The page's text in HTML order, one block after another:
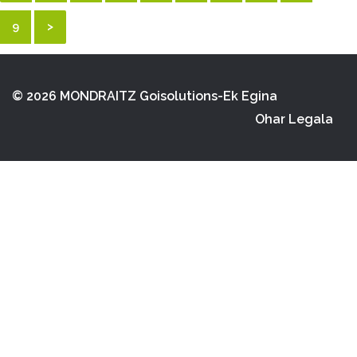
9 >
© 2026 MONDRAITZ Goisolutions-Ek Egina
Ohar Legala